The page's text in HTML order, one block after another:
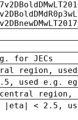
for JECs
region,
used e.g.
region,
|eta| < 2.5,